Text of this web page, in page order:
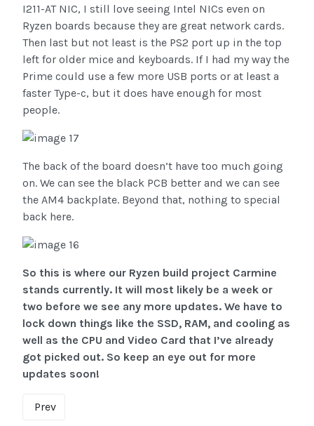
I211-AT NIC, I still love seeing Intel NICs even on
Ryzen boards because they are great network cards.
Then last but not least is the PS2 port up in the top
left for older mice and keyboards. If I had my way the
Prime could use a few more USB ports or at least a
faster Type-c, but it does have enough for most
people.
The back of the board doesn’t have too much going
on. We can see the black PCB better and we can see
the AM4 backplate. Beyond that, nothing to special
back here.
So this is where our Ryzen build project Carmine
stands currently. It will most likely be a week or
two before we see any more updates. We have to
lock down things like the SSD, RAM, and cooling as
well as the CPU and Video Card that I’ve already
got picked out. So keep an eye out for more
updates soon!
Prev